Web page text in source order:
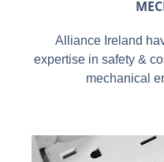
Alliance Ireland
expertise in safety &
mechanical